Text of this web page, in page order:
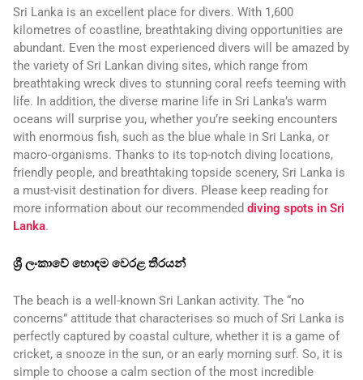
Sri Lanka is an excellent place for divers. With 1,600
kilometres of coastline, breathtaking diving opportunities are
abundant. Even the most experienced divers will be amazed by
the variety of Sri Lankan diving sites, which range from
breathtaking wreck dives to stunning coral reefs teeming with
life. In addition, the diverse marine life in Sri Lanka’s warm
oceans will surprise you, whether you’re seeking encounters
with enormous fish, such as the blue whale in Sri Lanka, or
macro-organisms. Thanks to its top-notch diving locations,
friendly people, and breathtaking topside scenery, Sri Lanka is
a must-visit destination for divers. Please keep reading for
more information about our recommended diving spots in Sri
Lanka.
ශ්‍රී ලංකාවේ හොඳම වෙරළ තීරයන්
The beach is a well-known Sri Lankan activity. The “no
concerns” attitude that characterises so much of Sri Lanka is
perfectly captured by coastal culture, whether it is a game of
cricket, a snooze in the sun, or an early morning surf. So, it is
simple to choose a calm section of the most incredible